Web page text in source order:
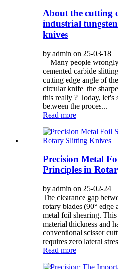
About the cutting
industrial
knives
by admin on 25-03-18
Many people
cemented carbide
cutting edge angle of
circular knife, the
this really ? Today, let's
between the proces...
Read more
Precision Metal
Principles in
by admin on 25-02-24
The clearance gap
rotary blades (90° edge
metal foil shearing.
material thickness and
conventional scissor
requires zero lateral
Read more